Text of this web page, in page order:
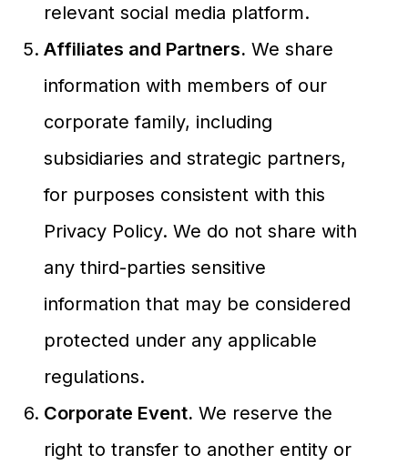
relevant social media platform.
Affiliates and Partners. We share
information with members of our
corporate family, including
subsidiaries and strategic partners,
for purposes consistent with this
Privacy Policy. We do not share with
any third-parties sensitive
information that may be considered
protected under any applicable
regulations.
Corporate Event. We reserve the
right to transfer to another entity or